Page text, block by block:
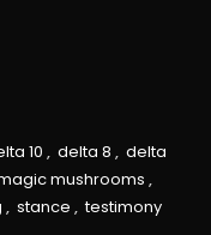
10 , delta 8 , delta
mushrooms ,
, stance , testimony